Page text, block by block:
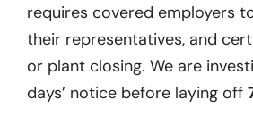
requires covered employers
their representatives, and
or plant closing. We are
days’ notice before laying off